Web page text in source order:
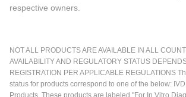
respective owners.
NOT ALL PRODUCTS ARE AVAILABLE IN ALL
AVAILABILITY AND REGULATORY STATUS
REGISTRATION PER APPLICABLE REGULATIONS
status for products correspond to one of the below:
Products. These products are labeled "For In Vitro